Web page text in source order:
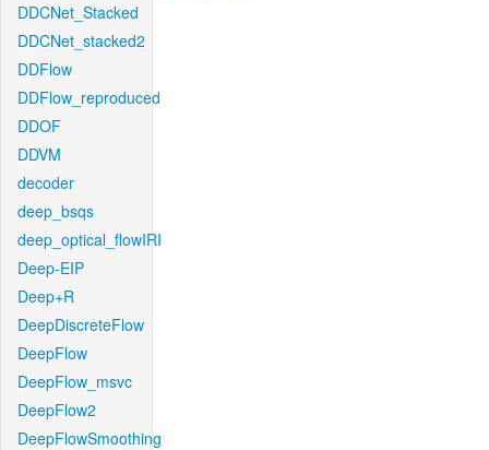
DDCNet_Stacked
DDCNet_stacked2
DDFlow
DDFlow_reproduced
DDOF
DDVM
decoder
deep_bsqs
deep_optical_flowIRI
Deep-EIP
Deep+R
DeepDiscreteFlow
DeepFlow
DeepFlow_msvc
DeepFlow2
DeepFlowSmoothing